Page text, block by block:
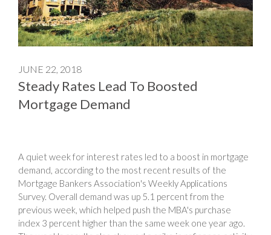
JUNE 22, 2018
Steady Rates Lead To Boosted
Mortgage Demand
A quiet week for interest rates led to a boost in mortgage
demand, according to the most recent results of the
Mortgage Bankers Association's Weekly Applications
Survey. Overall demand was up 5.1 percent from the
previous week, which helped push the MBA's purchase
index 3 percent higher than the same week one year ago.